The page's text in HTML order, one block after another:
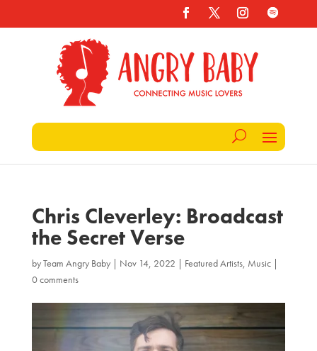
Chris Cleverley: Broadcast
the Secret Verse
byTeam Angry Baby| Nov 14, 2022 | Featured Artists, Music|
0 comments